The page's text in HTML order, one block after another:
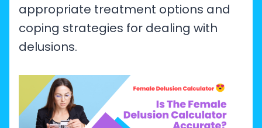
appropriate treatment options and
coping strategies for dealing with
delusions.